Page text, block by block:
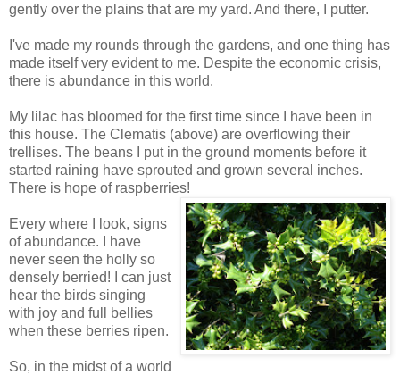
gently over the plains that are my yard. And there, I putter.
I've made my rounds through the gardens, and one thing has
made itself very evident to me. Despite the economic crisis,
there is abundance in this world.
My lilac has bloomed for the first time since I have been in
this house. The Clematis (above) are overflowing their
trellises. The beans I put in the ground moments before it
started raining have sprouted and grown several inches.
There is hope of raspberries!
Every where I look, signs
of abundance. I have
never seen the holly so
densely berried! I can just
hear the birds singing
with joy and full bellies
when these berries ripen.
So, in the midst of a world